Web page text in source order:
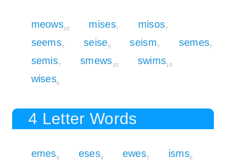
meows10 mises7 misos7
seems7 seise5 seism7 semes7
semis7 smews10 swims10
wises8
4 Letter Words
emes6 eses4 ewes7 isms6